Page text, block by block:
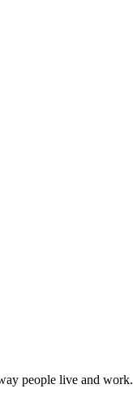
people live and work.